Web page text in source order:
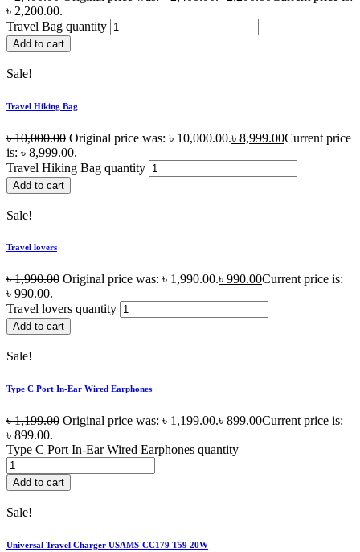
৳ 2,200.00.
Travel Bag quantity
Add to cart
Sale!
Travel Hiking Bag
৳10,000.00 Original price was: ৳ 10,000.00.৳ 8,999.00Current price
is: ৳ 8,999.00.
Travel Hiking Bag quantity
Add to cart
Sale!
Travel lovers
৳1,990.00 Original price was: ৳ 1,990.00.৳ 990.00Current price is:
৳ 990.00.
Travel lovers quantity
Add to cart
Sale!
Type C Port In-Ear Wired Earphones
৳1,199.00 Original price was: ৳ 1,199.00.৳ 899.00Current price is:
৳ 899.00.
Type C Port In-Ear Wired Earphones quantity
Add to cart
Sale!
Universal Travel Charger USAMS-CC179 T59 20W